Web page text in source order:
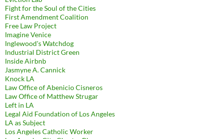
Fight for the Soul of the Cities
First Amendment Coalition
Free Law Project
Imagine Venice
Inglewood's Watchdog
Industrial District Green
Inside Airbnb
Jasmyne A. Cannick
Knock LA
Law Office of Abenicio Cisneros
Law Office of Matthew Strugar
Left in LA
Legal Aid Foundation of Los Angeles
LA as Subject
Los Angeles Catholic Worker